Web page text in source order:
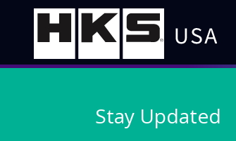
Stay Updated